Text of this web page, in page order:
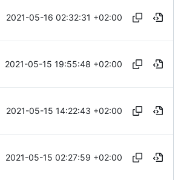
2021-05-16 02:32:31 +02:00
2021-05-15 19:55:48 +02:00
2021-05-15 14:22:43 +02:00
2021-05-15 02:27:59 +02:00